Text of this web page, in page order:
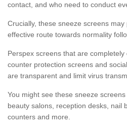
contact, and who need to conduct
Crucially, these sneeze screens
effective route towards normality
Perspex screens that are
counter protection screens and
are transparent and limit virus
You might see these sneeze
beauty salons, reception desks, nail
counters and more.